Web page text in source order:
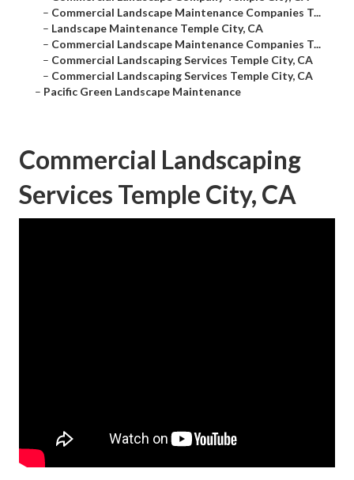
– Commercial Landscape Maintenance Companies T...
– Landscape Maintenance Temple City, CA
– Commercial Landscape Maintenance Companies T...
– Commercial Landscaping Services Temple City, CA
– Commercial Landscaping Services Temple City, CA
– Pacific Green Landscape Maintenance
Commercial Landscaping
Services Temple City, CA